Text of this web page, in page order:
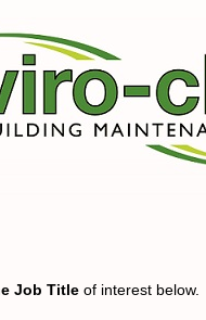
Job Title of interest below.